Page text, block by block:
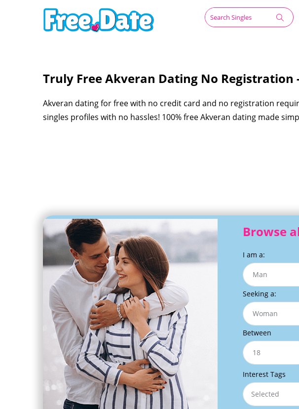
Truly Free Akveran Dating No Registration
Akveran dating for free with no credit card and no registration
singles profiles with no hassles! 100% free Akveran dating made
Browse
I am a:
Seeking a:
Between
Interest Tags
Selected